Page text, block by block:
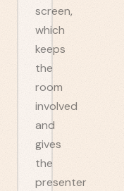
screen,
which
keeps
the
room
involved
and
gives
the
presenter